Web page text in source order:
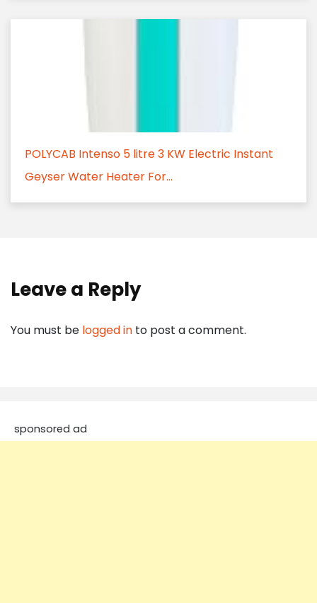
POLYCAB Intenso 5 litre 3 KW Electric Instant
Geyser Water Heater For...
Leave a Reply
You must be logged in to post a comment.
sponsored ad